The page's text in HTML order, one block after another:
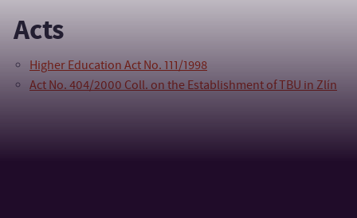
Acts
Higher Education Act No. 111/1998
Act No. 404/2000 Coll. on the Establishment of TBU in Zlín